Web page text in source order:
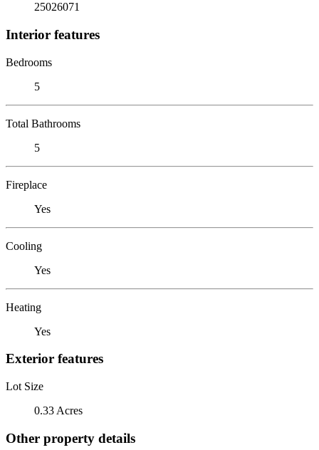
25026071
Interior features
Bedrooms
5
Total Bathrooms
5
Fireplace
Yes
Cooling
Yes
Heating
Yes
Exterior features
Lot Size
0.33 Acres
Other property details